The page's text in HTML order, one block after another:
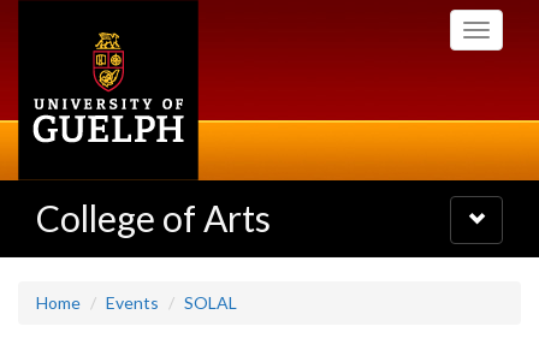
Toggle
College of Arts
Toggle
navigation
Home Events SOLAL